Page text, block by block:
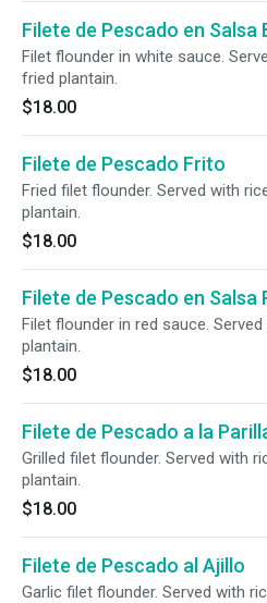
Filete de Pescado en Salsa
Filet flounder in white sauce.
fried plantain.
$18.00
Filete de Pescado Frito
Fried filet flounder. Served with
plantain.
$18.00
Filete de Pescado en Salsa
Filet flounder in red sauce.
plantain.
$18.00
Filete de Pescado a la
Grilled filet flounder. Served with
plantain.
$18.00
Filete de Pescado al Ajillo
Garlic filet flounder. Served with